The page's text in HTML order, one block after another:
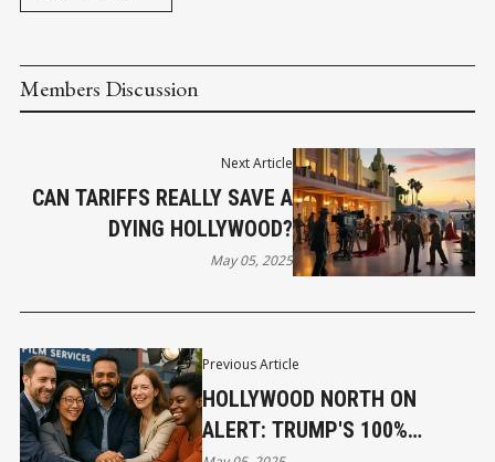
Members Discussion
Previous Article
HOLLYWOOD NORTH ON
ALERT: TRUMP'S 100%
Next Article
CAN TARIFFS REALLY SAVE A
DYING HOLLYWOOD?
May 05, 2025